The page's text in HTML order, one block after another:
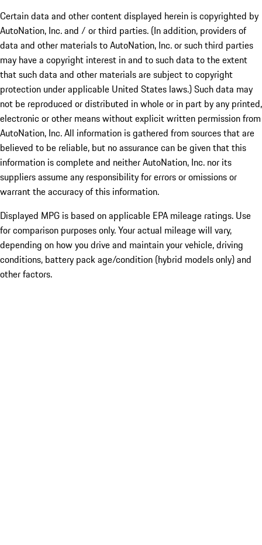
Certain data and other content displayed herein is copyrighted by
AutoNation, Inc. and / or third parties. (In addition, providers of
data and other materials to AutoNation, Inc. or such third parties
may have a copyright interest in and to such data to the extent
that such data and other materials are subject to copyright
protection under applicable United States laws.) Such data may
not be reproduced or distributed in whole or in part by any printed,
electronic or other means without explicit written permission from
AutoNation, Inc. All information is gathered from sources that are
believed to be reliable, but no assurance can be given that this
information is complete and neither AutoNation, Inc. nor its
suppliers assume any responsibility for errors or omissions or
warrant the accuracy of this information.
Displayed MPG is based on applicable EPA mileage ratings. Use
for comparison purposes only. Your actual mileage will vary,
depending on how you drive and maintain your vehicle, driving
conditions, battery pack age/condition (hybrid models only) and
other factors.